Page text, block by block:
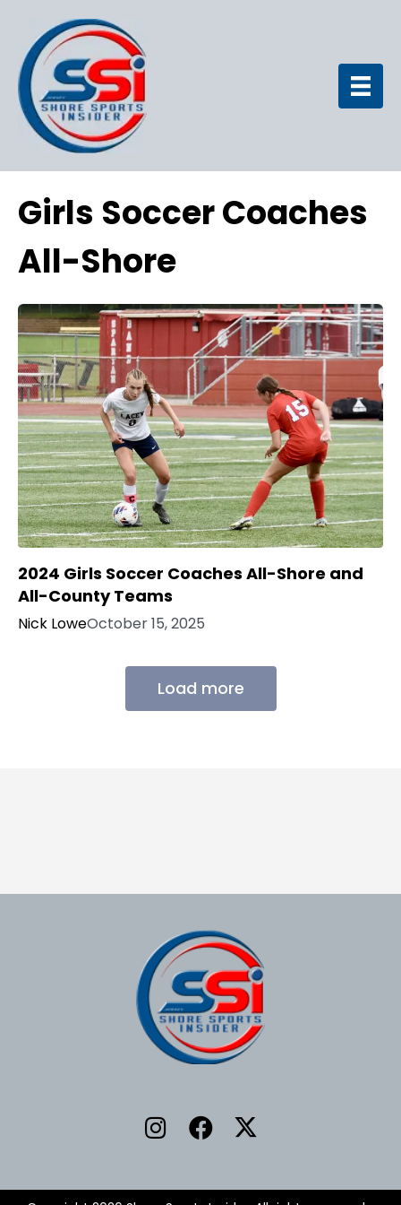
Girls Soccer Coaches
All-Shore
2024 Girls Soccer Coaches All-Shore and
All-County Teams
Nick LoweOctober 15, 2025
Load more